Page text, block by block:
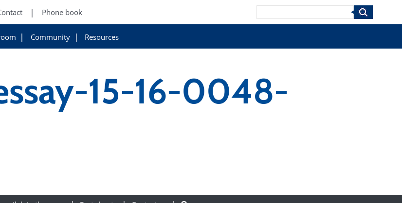
Phone book
Community Resources
Search
15-16-0048-